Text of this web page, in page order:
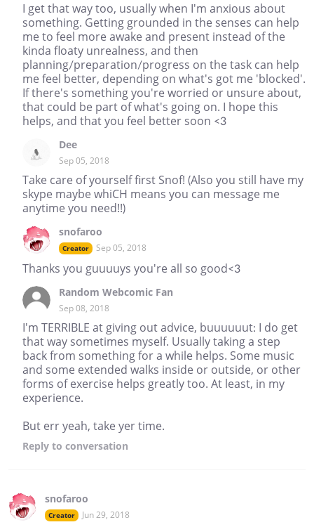
I get that way too, usually when I'm anxious about
something. Getting grounded in the senses can help
me to feel more awake and present instead of the
kinda floaty unrealness, and then
planning/preparation/progress on the task can help
me feel better, depending on what's got me 'blocked'.
If there's something you're worried or unsure about,
that could be part of what's going on. I hope this
helps, and that you feel better soon <3
Dee
Sep 05, 2018
Take care of yourself first Snof! (Also you still have my
skype maybe whiCH means you can message me
anytime you need!!)
snofaroo
Creator Sep 05, 2018
Thanks you guuuuys you're all so good<3
Random Webcomic Fan
Sep 08, 2018
I'm TERRIBLE at giving out advice, buuuuuut: I do get
that way sometimes myself. Usually taking a step
back from something for a while helps. Some music
and some extended walks inside or outside, or other
forms of exercise helps greatly too. At least, in my
experience.
But err yeah, take yer time.
Reply to conversation
snofaroo
Creator Jun 29, 2018